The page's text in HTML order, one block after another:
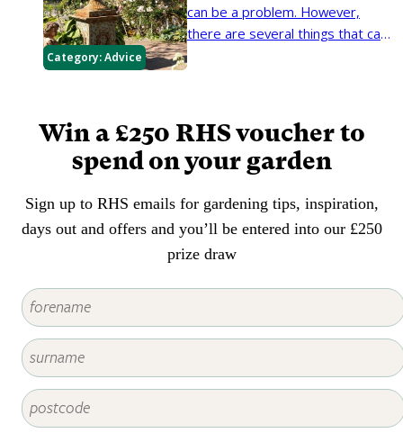
establish well and look good.
Category:Advice
can be a problem. However,
there are several things that can
Win a £250 RHS voucher to
spend on your garden
Sign up to RHS emails for gardening tips, inspiration,
days out and offers and you’ll be entered into our £250
prize draw